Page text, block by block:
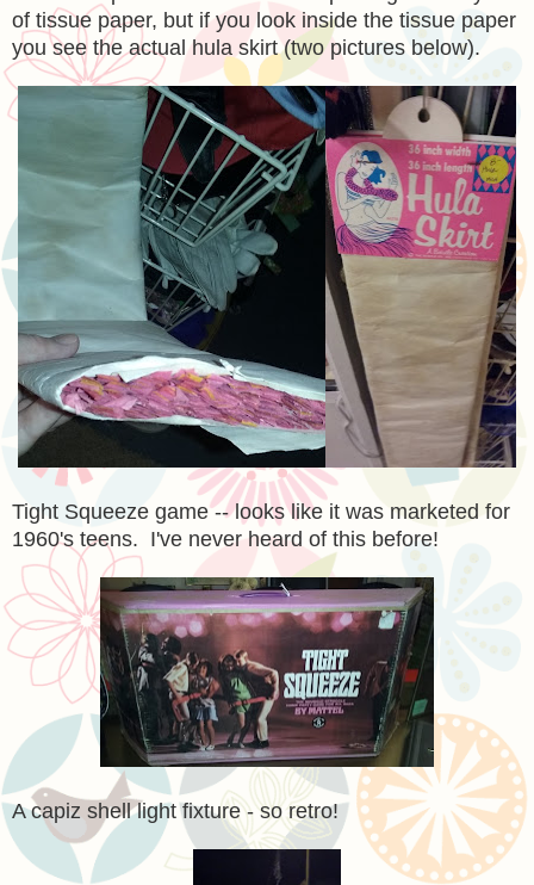
of tissue paper, but if you look inside the tissue paper
you see the actual hula skirt (two pictures below).
Tight Squeeze game -- looks like it was marketed for
1960's teens. I've never heard of this before!
A capiz shell light fixture - so retro!